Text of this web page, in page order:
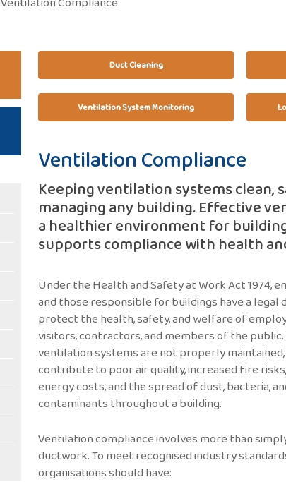
Duct Cleaning
Ventilation System Monitoring
Ventilation Compliance
Keeping ventilation systems
managing any building. Effective
a healthier environment for
supports compliance with health
Under the Health and Safety at Work Act 1974,
and those responsible for buildings have a legal
protect the health, safety, and welfare of
visitors, contractors, and members of the
ventilation systems are not properly
contribute to poor air quality, increased fire
energy costs, and the spread of dust, bacteria,
contaminants throughout a building.
Ventilation compliance involves more than
ductwork. To meet recognised industry
organisations should have: